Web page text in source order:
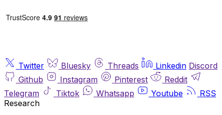
Twitter Bluesky Threads Linkedin Discord
Github
Instagram Pinterest
Reddit
Telegram
Tiktok Whatsapp Youtube
RSS
Research